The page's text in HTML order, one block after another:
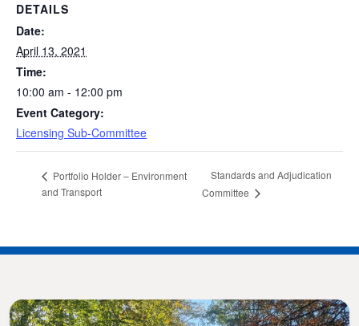
DETAILS
Date:
April 13, 2021
Time:
10:00 am - 12:00 pm
Event Category:
Licensing Sub-Committee
Portfolio Holder – Environment
and Transport
Standards and Adjudication
Committee